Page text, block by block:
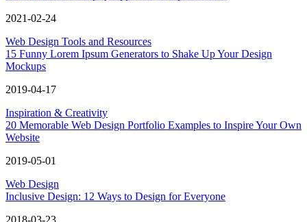
2021-02-24
Web Design Tools and Resources
15 Funny Lorem Ipsum Generators to Shake Up Your Design
Mockups
2019-04-17
Inspiration & Creativity
20 Memorable Web Design Portfolio Examples to Inspire Your Own
Website
2019-05-01
Web Design
Inclusive Design: 12 Ways to Design for Everyone
2018-03-23